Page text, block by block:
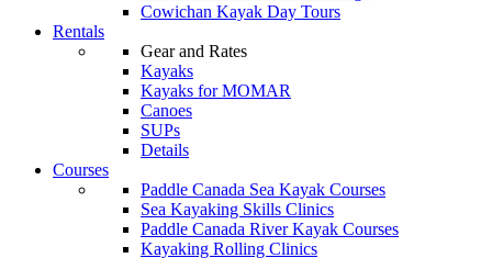
Cowichan Kayak Day Tours
Rentals
Gear and Rates
Kayaks
Kayaks for MOMAR
Canoes
SUPs
Details
Courses
Paddle Canada Sea Kayak Courses
Sea Kayaking Skills Clinics
Paddle Canada River Kayak Courses
Kayaking Rolling Clinics